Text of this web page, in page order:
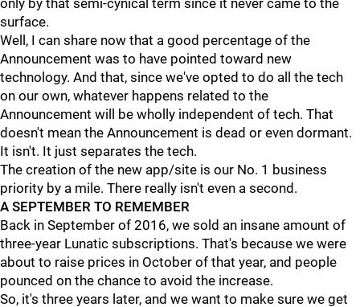
only by that semi-cynical term since it never came to the
surface.
Well, I can share now that a good percentage of the
Announcement was to have pointed toward new
technology. And that, since we've opted to do all the tech
on our own, whatever happens related to the
Announcement will be wholly independent of tech. That
doesn't mean the Announcement is dead or even dormant.
It isn't. It just separates the tech.
The creation of the new app/site is our No. 1 business
priority by a mile. There really isn't even a second.
A SEPTEMBER TO REMEMBER
Back in September of 2016, we sold an insane amount of
three-year Lunatic subscriptions. That's because we were
about to raise prices in October of that year, and people
pounced on the chance to avoid the increase.
So, it's three years later, and we want to make sure we get